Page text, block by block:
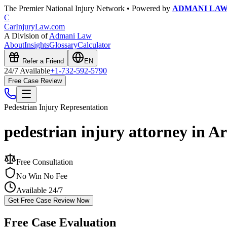
The Premier National Injury Network • Powered by ADMANI
C
CarInjuryLaw.com
A Division ofAdmani Law
AboutInsightsGlossaryCalculator
Refer a Friend EN
24/7 Available+1-732-592-5790
Free Case Review
Pedestrian Injury Representation
pedestrian injury attorney in
Free Consultation
No Win No Fee
Available 24/7
Get Free Case Review Now
Free Case Evaluation